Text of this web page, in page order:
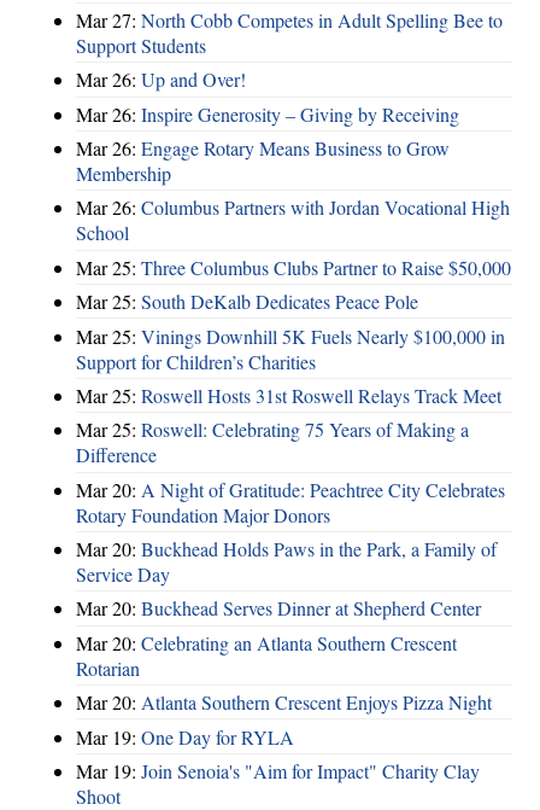
Mar 27: North Cobb Competes in Adult Spelling Bee to
Support Students
Mar 26: Up and Over!
Mar 26: Inspire Generosity – Giving by Receiving
Mar 26: Engage Rotary Means Business to Grow
Membership
Mar 26: Columbus Partners with Jordan Vocational High
School
Mar 25: Three Columbus Clubs Partner to Raise $50,000
Mar 25: South DeKalb Dedicates Peace Pole
Mar 25: Vinings Downhill 5K Fuels Nearly $100,000 in
Support for Children’s Charities
Mar 25: Roswell Hosts 31st Roswell Relays Track Meet
Mar 25: Roswell: Celebrating 75 Years of Making a
Difference
Mar 20: A Night of Gratitude: Peachtree City Celebrates
Rotary Foundation Major Donors
Mar 20: Buckhead Holds Paws in the Park, a Family of
Service Day
Mar 20: Buckhead Serves Dinner at Shepherd Center
Mar 20: Celebrating an Atlanta Southern Crescent
Rotarian
Mar 20: Atlanta Southern Crescent Enjoys Pizza Night
Mar 19: One Day for RYLA
Mar 19: Join Senoia's "Aim for Impact" Charity Clay
Shoot